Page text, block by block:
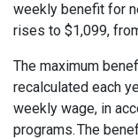
weekly benefit for
rises to $1,099,
The maximum
recalculated each
weekly wage, in
programs. The